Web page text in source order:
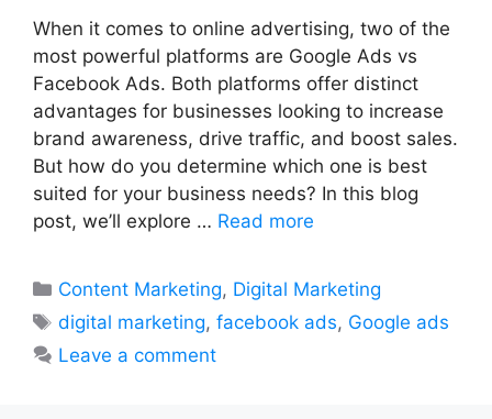
When it comes to online advertising, two of the
most powerful platforms are Google Ads vs
Facebook Ads. Both platforms offer distinct
advantages for businesses looking to increase
brand awareness, drive traffic, and boost sales.
But how do you determine which one is best
suited for your business needs? In this blog
post, we’ll explore … Read more
Categories
Content Marketing, Digital Marketing
Tags
digital marketing,facebook ads, Google ads
Leave a comment